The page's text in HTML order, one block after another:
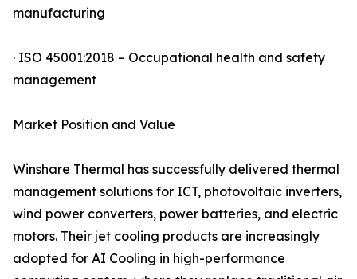
manufacturing
· ISO 45001:2018 – Occupational health and safety
management
Market Position and Value
Winshare Thermal has successfully delivered thermal
management solutions for ICT, photovoltaic inverters,
wind power converters, power batteries, and electric
motors. Their jet cooling products are increasingly
adopted for AI Cooling in high-performance